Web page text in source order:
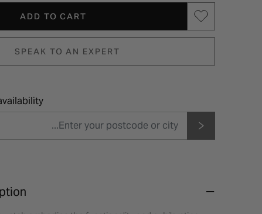
ADD TO CART
SPEAK TO AN EXPERT